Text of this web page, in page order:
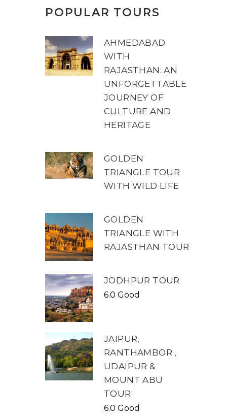
POPULAR TOURS
AHMEDABAD
WITH
RAJASTHAN: AN
UNFORGETTABLE
JOURNEY OF
CULTURE AND
HERITAGE
GOLDEN
TRIANGLE TOUR
WITH WILD LIFE
GOLDEN
TRIANGLE WITH
RAJASTHAN TOUR
JODHPUR TOUR
6.0 Good
JAIPUR,
RANTHAMBOR ,
UDAIPUR &
MOUNT ABU
TOUR
6.0 Good